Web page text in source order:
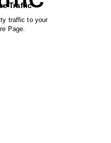
Traffic
traffic to your
Page.